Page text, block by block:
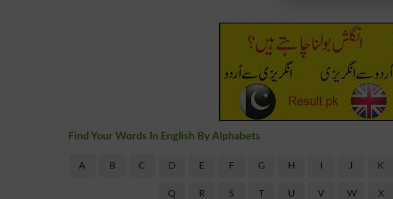
Find Your Words In English By Alphabets
A B C D E F G H J K
Q R S T U V W X